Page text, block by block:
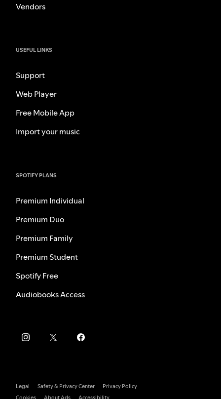
Vendors
USEFUL LINKS
Support
Web Player
Free Mobile App
Import your music
SPOTIFY PLANS
Premium Individual
Premium Duo
Premium Family
Premium Student
Spotify Free
Audiobooks Access
Legal Safety & Privacy Center
Privacy Policy